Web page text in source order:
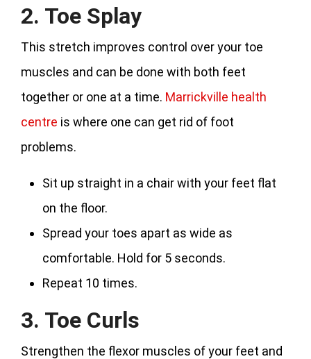
2. Toe Splay
This stretch improves control over your toe
muscles and can be done with both feet
together or one at a time. Marrickville health
centre is where one can get rid of foot
problems.
Sit up straight in a chair with your feet flat
on the floor.
Spread your toes apart as wide as
comfortable. Hold for 5 seconds.
Repeat 10 times.
3. Toe Curls
Strengthen the flexor muscles of your feet and